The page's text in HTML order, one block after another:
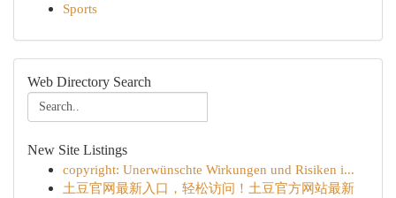
Sports
Web Directory Search
New Site Listings
copyright: Unerwünschte Wirkungen und Risiken i...
土豆官网最新入口，轻松访问！土豆官方网站最新